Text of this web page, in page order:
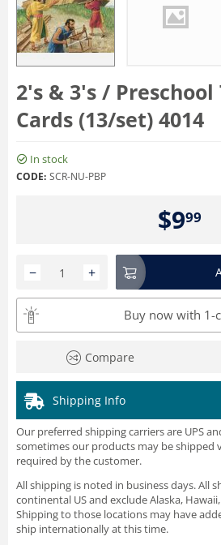
2's & 3's /
Cards (13/set) 4014
In stock
CODE: SCR-NU-PBP
$999
+
−
Buy now with 1-
Compare
Shipping Info
Our preferred shipping carriers are UPS
sometimes our products may be shipped
required by the customer.
All shipping is noted in business days. All
continental US and exclude Alaska,
Shipping to those locations may have
ship internationally at this time.